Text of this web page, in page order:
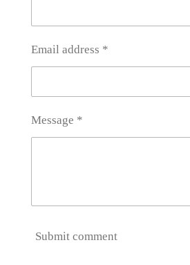
Email address *
Message *
Submit comment